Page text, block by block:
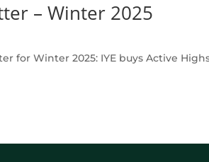
– Winter 2025
for Winter 2025: IYE buys Active